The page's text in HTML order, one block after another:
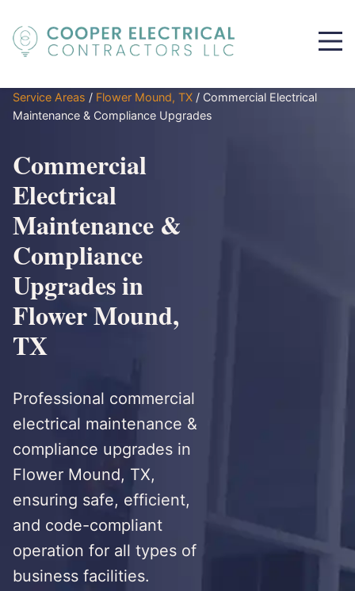
Service Areas / Flower Mound, TX / Commercial Electrical
Maintenance & Compliance Upgrades
Commercial
Electrical
Maintenance &
Compliance
Upgrades in
Flower Mound,
TX
Professional commercial
electrical maintenance &
compliance upgrades in
Flower Mound, TX,
ensuring safe, efficient,
and code-compliant
operation for all types of
business facilities.